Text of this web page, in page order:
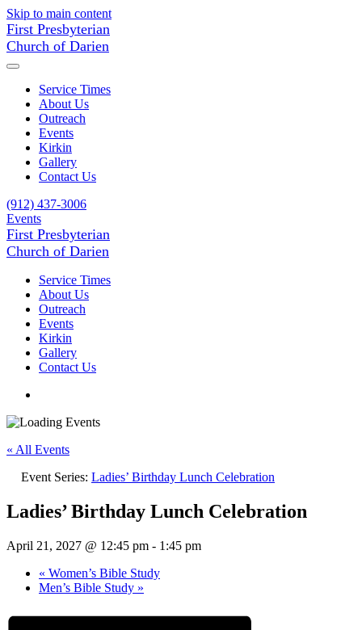
Skip to main content
First Presbyterian
Church of Darien
Service Times
About Us
Outreach
Events
Kirkin
Gallery
Contact Us
(912) 437-3006
Events
First Presbyterian
Church of Darien
Service Times
About Us
Outreach
Events
Kirkin
Gallery
Contact Us
« All Events
Event Series: Ladies’ Birthday Lunch Celebration
Ladies’ Birthday Lunch Celebration
April 21, 2027 @ 12:45 pm - 1:45 pm
« Women’s Bible Study
Men’s Bible Study »